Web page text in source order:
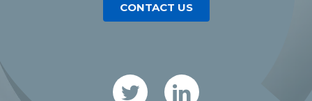
CONTACT US